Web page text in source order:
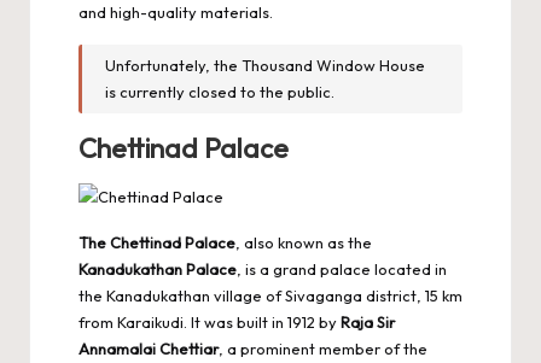
and high-quality materials.
Unfortunately, the Thousand Window House
is currently closed to the public.
Chettinad Palace
The Chettinad Palace , also known as the
Kanadukathan Palace , is a grand palace located in
the Kanadukathan village of Sivaganga district, 15 km
from Karaikudi. It was built in 1912 byRaja Sir
Annamalai Chettiar, a prominent member of the